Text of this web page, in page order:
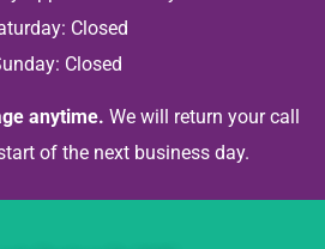
Closed
Closed
anytime. We will return your call
of the next business day.